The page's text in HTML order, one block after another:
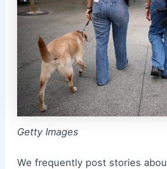
Getty Images
We frequently post stories